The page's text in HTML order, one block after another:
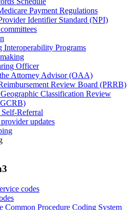
Payment Regulations
Identifier Standard (NPI)
Interoperability Programs
Officer
Attorney Advisor (OAA)
Review Board (PRRB)
Classification Review
Referral
updates
codes
Common Procedure Coding System